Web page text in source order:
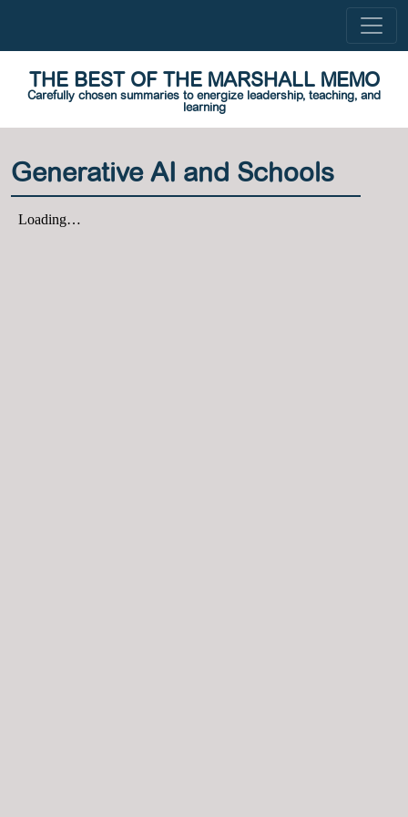
THE BEST OF THE MARSHALL MEMO
Carefully chosen summaries to energize leadership, teaching, and
learning
Generative AI and Schools